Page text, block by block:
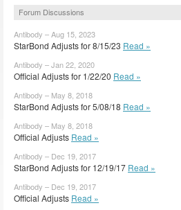
Forum Discussions
Antibody – Aug 15, 2023
StarBond Adjusts for 8/15/23 Read »
Antibody – Jan 22, 2020
Official Adjusts for 1/22/20 Read »
Antibody – May 8, 2018
StarBond Adjusts for 5/08/18 Read »
Antibody – May 8, 2018
Official Adjusts Read »
Antibody – Dec 19, 2017
StarBond Adjusts for 12/19/17 Read »
Antibody – Dec 19, 2017
Official Adjusts Read »